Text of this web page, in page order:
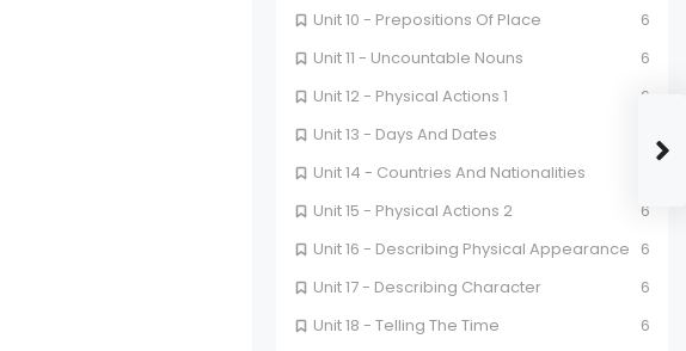
Unit 10 - Prepositions Of Place
6
Unit 11 - Uncountable Nouns
6
Unit 12 - Physical Actions 1
6
Unit 13 - Days And Dates
Unit 14 - Countries And Nationalities
Unit 15 - Physical Actions 2
6
Unit 16 - Describing Physical Appearance 6
Unit 17 - Describing Character
6
Unit 18 - Telling The Time
6